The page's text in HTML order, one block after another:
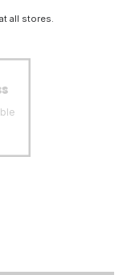
all stores.